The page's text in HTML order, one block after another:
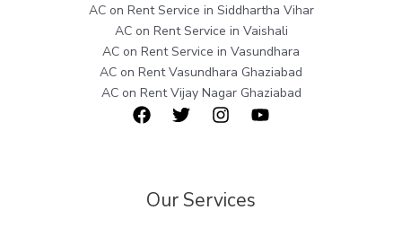
AC on Rent Service in Siddhartha Vihar
AC on Rent Service in Vaishali
AC on Rent Service in Vasundhara
AC on Rent Vasundhara Ghaziabad
AC on Rent Vijay Nagar Ghaziabad
Our Services